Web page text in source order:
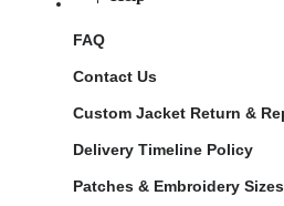
FAQ
Contact Us
Custom Jacket Return &
Delivery Timeline Policy
Patches & Embroidery Sizes